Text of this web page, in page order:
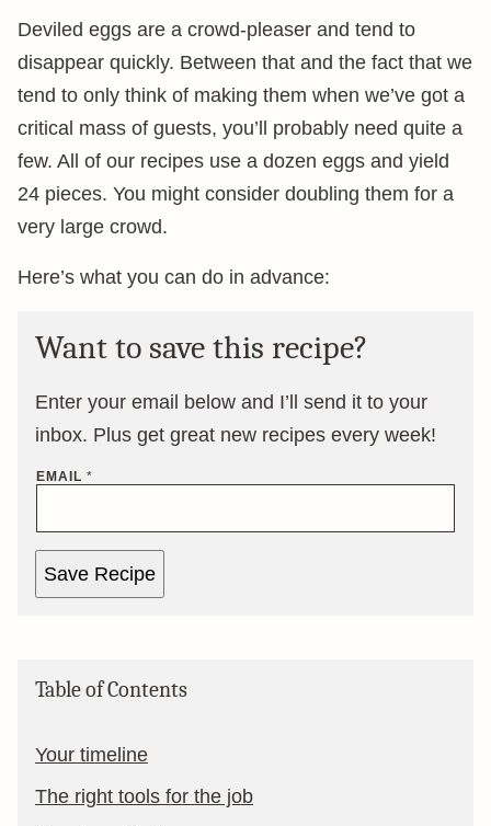
Deviled eggs are a crowd-pleaser and tend to
disappear quickly. Between that and the fact that we
tend to only think of making them when we’ve got a
critical mass of guests, you’ll probably need quite a
few. All of our recipes use a dozen eggs and yield
24 pieces. You might consider doubling them for a
very large crowd.
Here’s what you can do in advance:
Want to save this recipe?
Enter your email below and I’ll send it to your
inbox. Plus get great new recipes every week!
EMAIL *
Save Recipe
Table of Contents
Your timeline
The right tools for the job